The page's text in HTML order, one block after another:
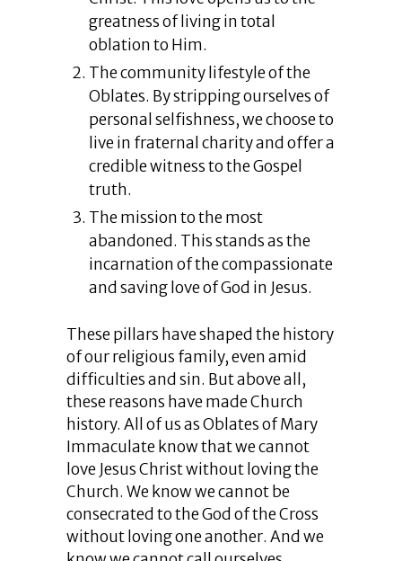
greatness of living in total
oblation to Him.
The community lifestyle of the
Oblates. By stripping ourselves of
personal selfishness, we choose to
live in fraternal charity and offer a
credible witness to the Gospel
truth.
The mission to the most
abandoned. This stands as the
incarnation of the compassionate
and saving love of God in Jesus.
These pillars have shaped the history
of our religious family, even amid
difficulties and sin. But above all,
these reasons have made Church
history. All of us as Oblates of Mary
Immaculate know that we cannot
love Jesus Christ without loving the
Church. We know we cannot be
consecrated to the God of the Cross
without loving one another. And we